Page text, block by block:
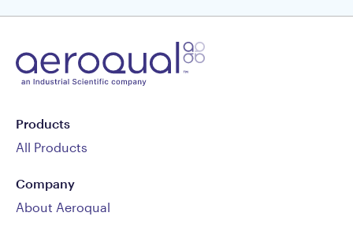
Products
All Products
Company
About Aeroqual